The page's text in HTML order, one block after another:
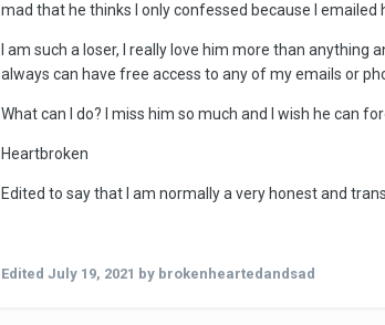
mad that he thinks I only confessed because I emailed
I am such a loser, I really love him more than
always can have free access to any of my emails or
What can I do? I miss him so much and I wish he can
Heartbroken
Edited to say that I am normally a very honest and
Edited July 19, 2021 by brokenheartedandsad